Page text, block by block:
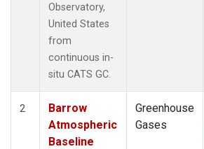
Observatory,
United States
from
continuous in-
situ CATS GC.
2
Barrow
Atmospheric
Baseline
Greenhouse
Gases